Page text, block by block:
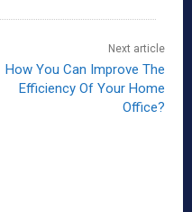
Next article
How You Can Improve The
Efficiency Of Your Home
Office?